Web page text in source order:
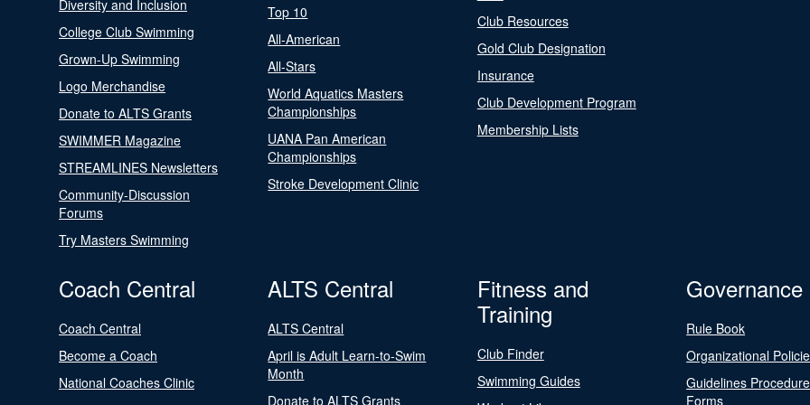
Diversity and Inclusion
College Club Swimming
Grown-Up Swimming
Logo Merchandise
Donate to ALTS Grants
SWIMMER Magazine
STREAMLINES Newsletters
Community-Discussion
Forums
Try Masters Swimming
Top 10
All-American
All-Stars
World Aquatics Masters
Championships
UANA Pan American
Championships
Stroke Development Clinic
Club Resources
Gold Club Designation
Insurance
Club Development Program
Membership Lists
Coach Central
Coach Central
Become a Coach
National Coaches Clinic
ALTS Central
ALTS Central
April is Adult Learn-to-Swim
Month
Donate to ALTS Grants
Fitness and
Training
Club Finder
Swimming Guides
Governance
Rule Book
Organizational
Guidelines
Forms